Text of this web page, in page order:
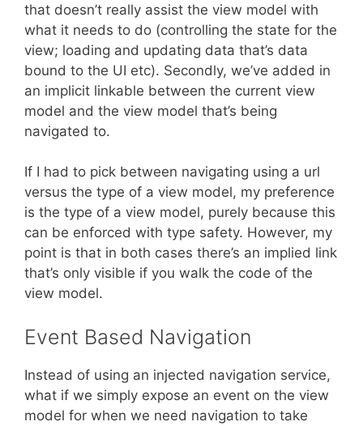
that doesn’t really assist the view model with
what it needs to do (controlling the state for the
view; loading and updating data that’s data
bound to the UI etc). Secondly, we’ve added in
an implicit linkable between the current view
model and the view model that’s being
navigated to.
If I had to pick between navigating using a url
versus the type of a view model, my preference
is the type of a view model, purely because this
can be enforced with type safety. However, my
point is that in both cases there’s an implied link
that’s only visible if you walk the code of the
view model.
Event Based Navigation
Instead of using an injected navigation service,
what if we simply expose an event on the view
model for when we need navigation to take